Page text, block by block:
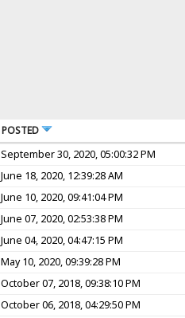
POSTED
September 30, 2020, 05:00:32 PM
June 18, 2020, 12:39:28 AM
June 10, 2020, 09:41:04 PM
June 07, 2020, 02:53:38 PM
June 04, 2020, 04:47:15 PM
May 10, 2020, 09:39:28 PM
October 07, 2018, 09:38:10 PM
October 06, 2018, 04:29:50 PM